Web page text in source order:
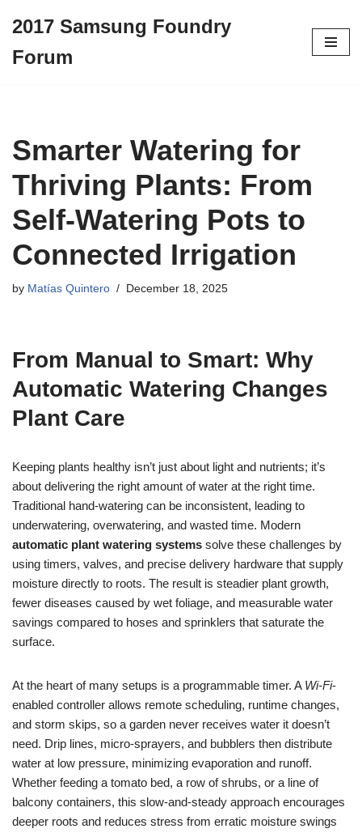
to
2017 Samsung Foundry
Forum
Smarter Watering for
Thriving Plants: From
Self-Watering Pots to
Connected Irrigation
by Matías Quintero December 18, 2025
From Manual to Smart: Why
Automatic Watering Changes
Plant Care
Keeping plants healthy isn’t just about light and nutrients; it’s
about delivering the right amount of water at the right time.
Traditional hand-watering can be inconsistent, leading to
underwatering, overwatering, and wasted time. Modern
automatic plant watering systems solve these challenges by
using timers, valves, and precise delivery hardware that supply
moisture directly to roots. The result is steadier plant growth,
fewer diseases caused by wet foliage, and measurable water
savings compared to hoses and sprinklers that saturate the
surface.
At the heart of many setups is a programmable timer. A Wi‑Fi-
enabled controller allows remote scheduling, runtime changes,
and storm skips, so a garden never receives water it doesn’t
need. Drip lines, micro-sprayers, and bubblers then distribute
water at low pressure, minimizing evaporation and runoff.
Whether feeding a tomato bed, a row of shrubs, or a line of
balcony containers, this slow-and-steady approach encourages
deeper roots and reduces stress from erratic moisture swings